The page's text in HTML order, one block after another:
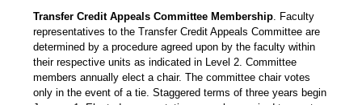
Transfer Credit Appeals Committee Membership. Faculty
representatives to the Transfer Credit Appeals Committee are
determined by a procedure agreed upon by the faculty within
their respective units as indicated in Level 2. Committee
members annually elect a chair. The committee chair votes
only in the event of a tie. Staggered terms of three years begin